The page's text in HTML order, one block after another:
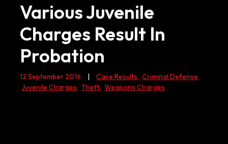
Various Juvenile
Charges Result In
Probation
12 September 2016 | Case Results, Criminal Defense,
Juvenile Charges, Theft, Weapons Charges